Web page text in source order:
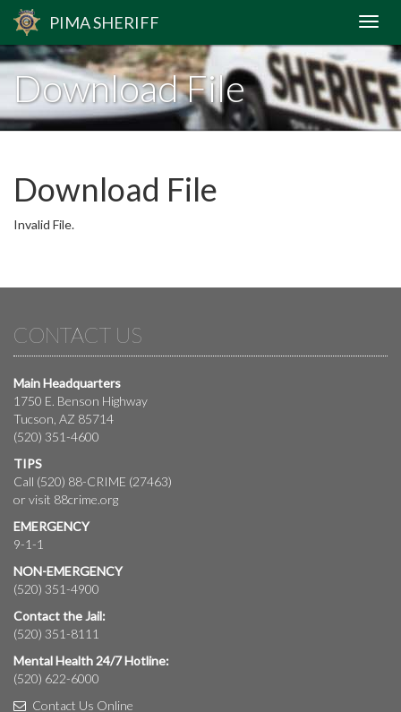
PIMASHERIFF
Download File
Download File
Invalid File.
CONTACT US
Main Headquarters
1750 E. Benson Highway
Tucson, AZ 85714
(520) 351-4600
TIPS
Call (520) 88-CRIME (27463)
or visit 88crime.org
EMERGENCY
9-1-1
NON-EMERGENCY
(520) 351-4900
Contact the Jail:
(520) 351-8111
Mental Health 24/7 Hotline:
(520) 622-6000
Contact Us Online